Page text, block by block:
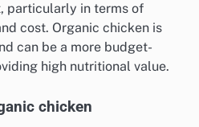
particularly in terms of
cost. Organic chicken is
can be a more budget-
high nutritional value.
chicken